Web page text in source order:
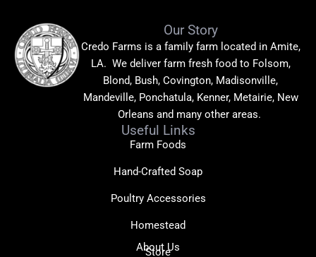
Our Story
Credo Farms is a family farm located in Amite,
LA. We deliver farm fresh food to Folsom,
Blond, Bush, Covington, Madisonville,
Mandeville, Ponchatula, Kenner, Metairie, New
Orleans and many other areas.
Useful Links
Farm Foods
Hand-Crafted Soap
Poultry Accessories
Homestead
Store
About Us